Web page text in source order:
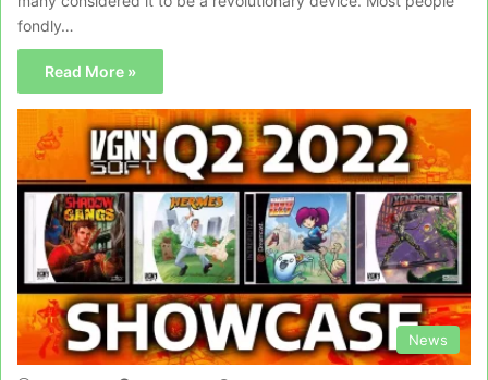
fondly…
Read More »
News